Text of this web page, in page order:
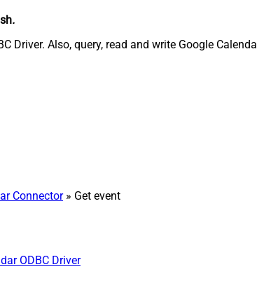
.
Driver. Also, query, read and write Google
Connector» Get event
ODBC Driver